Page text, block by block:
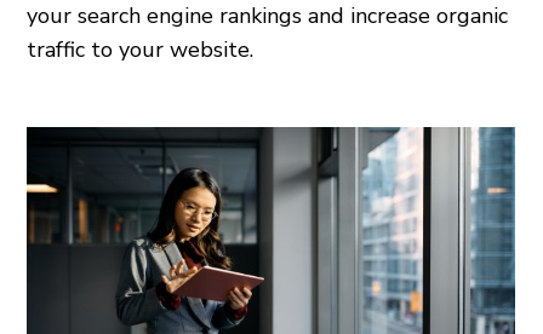
your search engine rankings and increase organic
traffic to your website.